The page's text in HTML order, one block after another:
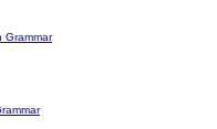
Grammar